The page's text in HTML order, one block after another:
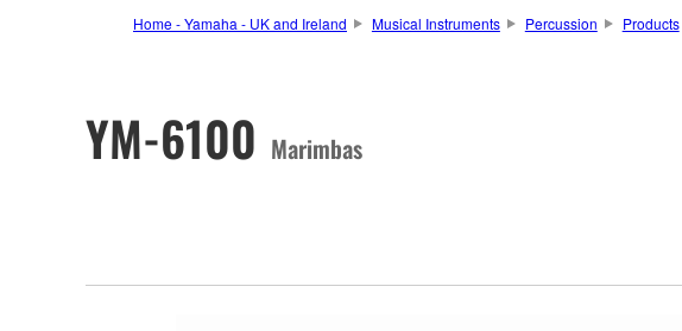
Home - Yamaha - UK and Ireland Musical Instruments Percussion Products
YM-6100 Marimbas